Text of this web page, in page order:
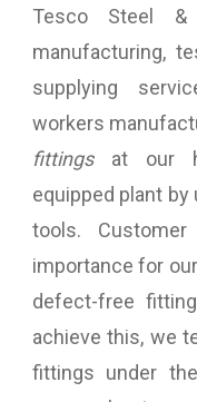
Tesco Steel &
manufacturing,
supplying
workers
fittingsat our
equipped plant by
tools.
importance for
defect-free
achieve this, we
fittings under